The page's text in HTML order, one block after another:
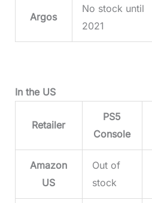
Argos
No stock until
2021
In the US
Retailer
PS5
Console
Amazon
US
Out of
stock